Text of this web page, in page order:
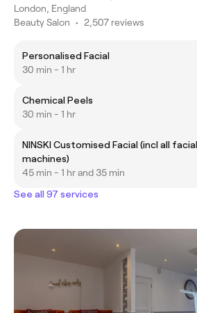
London, England
Beauty Salon • 2,507 reviews
Personalised Facial
30 min - 1 hr
Chemical Peels
30 min - 1 hr
NINSKI Customised Facial (incl all
machines)
45 min - 1 hr and 35 min
See all 97 services